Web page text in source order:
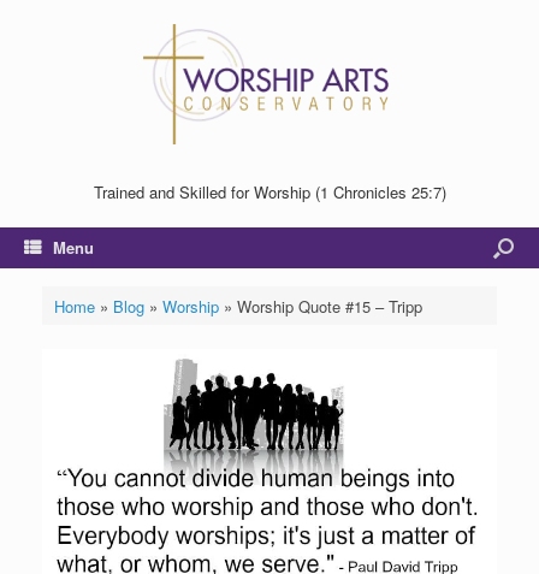
Trained and Skilled for Worship (1 Chronicles 25:7)
Menu
Home» Blog» Worship» Worship Quote #15 – Tripp